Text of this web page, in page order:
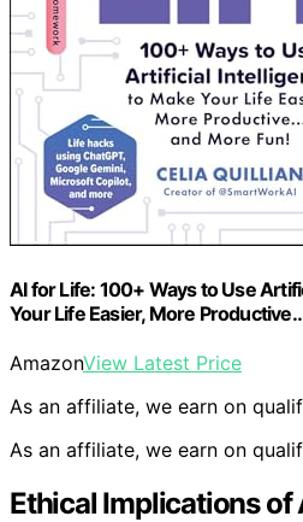
AI for Life: 100+ Ways to Use
Your Life Easier, More
AmazonView Latest Price
As an affiliate, we earn on
As an affiliate, we earn on
Ethical Implications of